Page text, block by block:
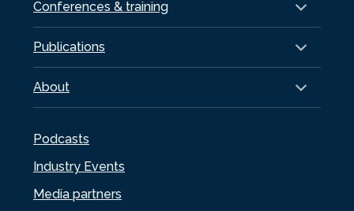
Conferences & training
Publications
About
Podcasts
Industry Events
Media partners